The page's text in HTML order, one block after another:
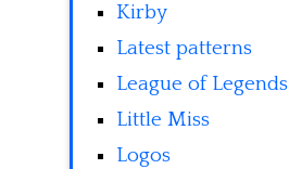
Kirby
Latest patterns
League of Legends
Little Miss
Logos